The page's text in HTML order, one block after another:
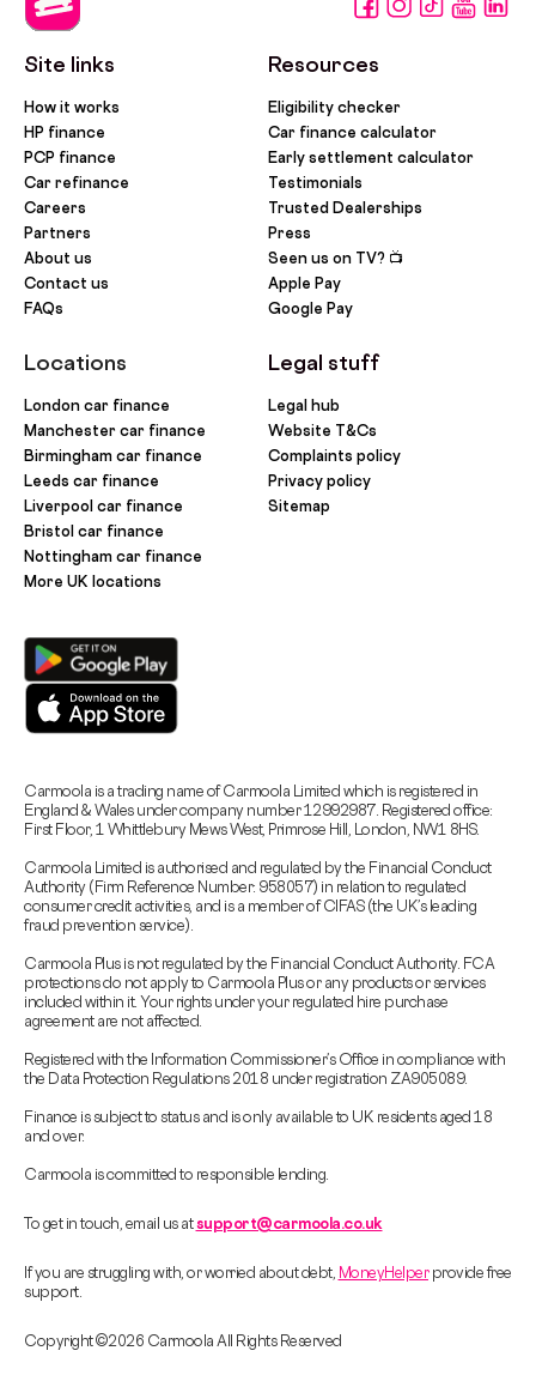
Site links
How it works
HP finance
PCP finance
Car refinance
Careers
Partners
About us
Contact us
FAQs
Locations
London car finance
Manchester car finance
Birmingham car finance
Leeds car finance
Liverpool car finance
Bristol car finance
Nottingham car finance
More UK locations
Resources
Eligibility checker
Car finance calculator
Early settlement calculator
Testimonials
Trusted Dealerships
Press
Seen us on TV? 📺
Apple Pay
Google Pay
Legal stuff
Legal hub
Website T&Cs
Complaints policy
Privacy policy
Sitemap
Carmoola is a trading name of Carmoola Limited which is registered in
England & Wales under company number 12992987. Registered office:
First Floor, 1 Whittlebury Mews West, Primrose Hill, London, NW1 8HS.
Carmoola Limited is authorised and regulated by the Financial Conduct
Authority (Firm Reference Number: 958057) in relation to regulated
consumer credit activities, and is a member of CIFAS (the UK’s leading
fraud prevention service).
Carmoola Plus is not regulated by the Financial Conduct Authority. FCA
protections do not apply to Carmoola Plus or any products or services
included within it. Your rights under your regulated hire purchase
agreement are not affected.
Registered with the Information Commissioner’s Office in compliance with
the Data Protection Regulations 2018 under registration ZA905089.
Finance is subject to status and is only available to UK residents aged 18
and over.
Carmoola is committed to responsible lending.
To get in touch, email us atsupport@carmoola.co.uk
If you are struggling with, or worried about debt, MoneyHelperprovide free
support.
Copyright © 2026 Carmoola All Rights Reserved